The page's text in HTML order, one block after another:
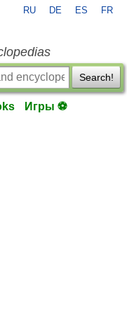
RU DE ES FR
Search!
Игры ⚽